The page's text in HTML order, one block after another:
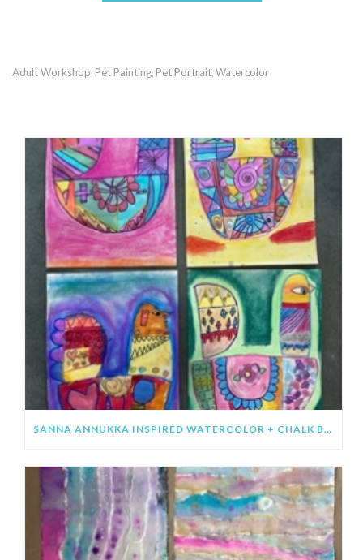
Adult Workshop, Pet Painting, Pet Portrait, Watercolor
SANNA ANNUKKA INSPIRED WATERCOLOR + CHALK BIRDS